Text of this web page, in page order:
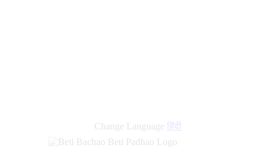
Change Language हिंदी